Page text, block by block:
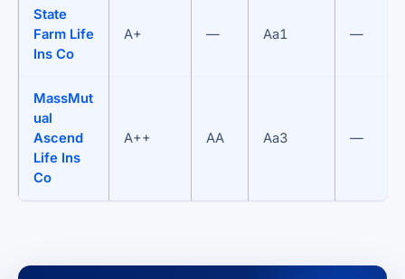
State
Farm Life
Ins Co
A+ — Aa1 —
MassMut
ual
Ascend
Life Ins
Co
A++ AA Aa3 —